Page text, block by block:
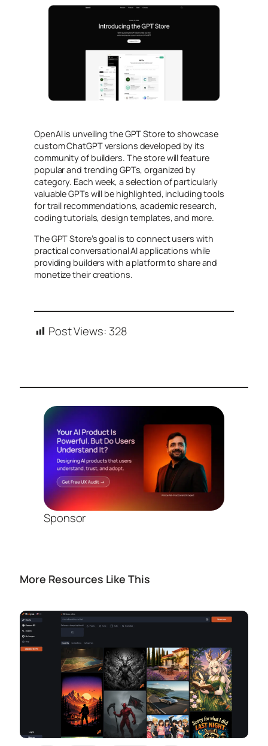
OpenAI is unveiling the GPT Store to showcase
custom ChatGPT versions developed by its
community of builders. The store will feature
popular and trending GPTs, organized by
category. Each week, a selection of particularly
valuable GPTs will be highlighted, including tools
for trail recommendations, academic research,
coding tutorials, design templates, and more.
The GPT Store’s goal is to connect users with
practical conversational AI applications while
providing builders with a platform to share and
monetize their creations.
Post Views: 328
Sponsor
More Resources Like This